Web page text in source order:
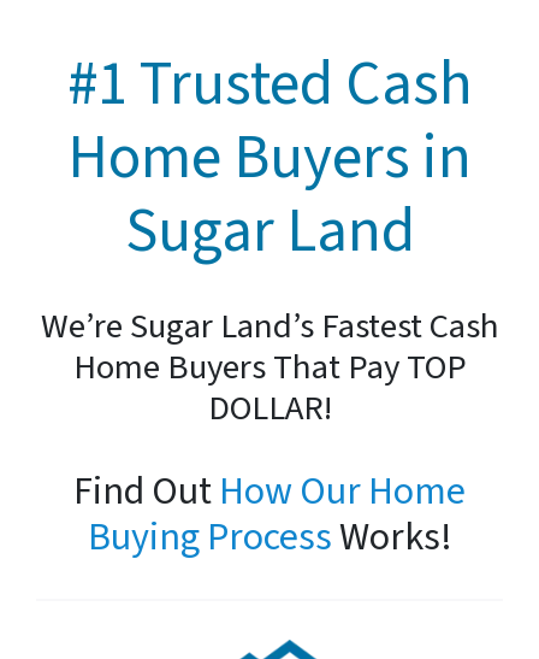
#1 Trusted Cash
Home Buyers in
Sugar Land
We’re Sugar Land’s Fastest Cash
Home Buyers That Pay TOP
DOLLAR!
Find OutHow Our Home
Buying ProcessWorks!